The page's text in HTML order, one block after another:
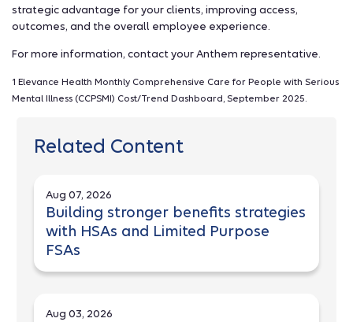
strategic advantage for your clients, improving access,
outcomes, and the overall employee experience.
For more information, contact your Anthem representative.
1 Elevance Health Monthly Comprehensive Care for People with Serious
Mental Illness (CCPSMI) Cost/Trend Dashboard, September 2025.
Related Content
Aug 07, 2026
Building stronger benefits strategies
with HSAs and Limited Purpose
FSAs
Aug 03, 2026